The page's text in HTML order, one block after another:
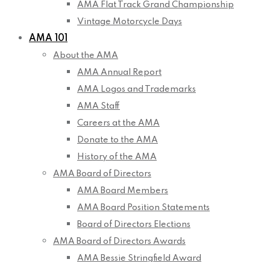
AMA Flat Track Grand Championship
Vintage Motorcycle Days
AMA 101
About the AMA
AMA Annual Report
AMA Logos and Trademarks
AMA Staff
Careers at the AMA
Donate to the AMA
History of the AMA
AMA Board of Directors
AMA Board Members
AMA Board Position Statements
Board of Directors Elections
AMA Board of Directors Awards
AMA Bessie Stringfield Award